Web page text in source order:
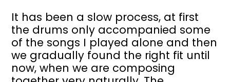
It has been a slow process, at first
the drums only accompanied some
of the songs I played alone and then
we gradually found the right fit until
now, when we are composing